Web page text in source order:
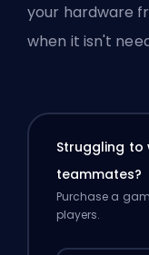
your hardware
when it isn't
Struggling to
teammates?
Purchase a
players.